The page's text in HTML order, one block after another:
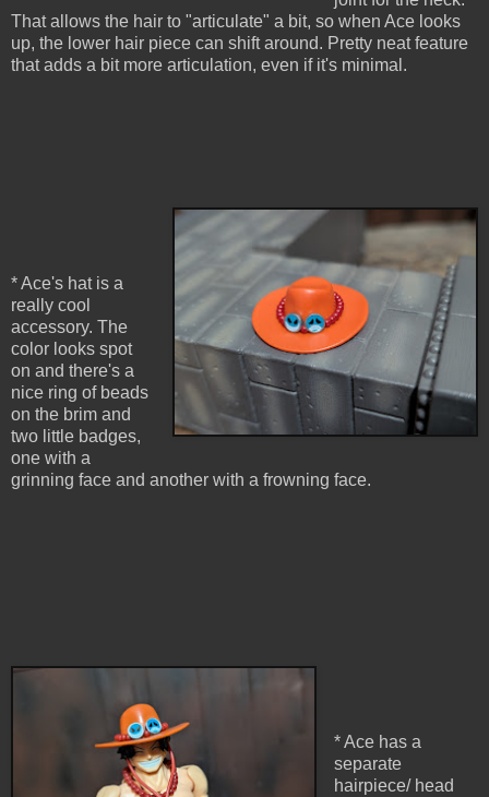
That allows the hair to "articulate" a bit, so when Ace looks
up, the lower hair piece can shift around. Pretty neat feature
that adds a bit more articulation, even if it's minimal.
* Ace's hat is a
really cool
accessory. The
color looks spot
on and there's a
nice ring of beads
on the brim and
two little badges,
one with a
grinning face and another with a frowning face.
* Ace has a
separate
hairpiece/ head